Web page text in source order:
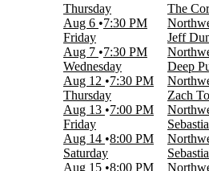
Thursday
Aug 6
7:30 PM
The
Friday
Aug 7
7:30 PM
Jeff
Wednesday
Aug 12
7:30 PM
Deep
Thursday
Aug 13
7:00 PM
Zach
Friday
Aug 14 8:00 PM
Saturday
Aug 15 8:00 PM